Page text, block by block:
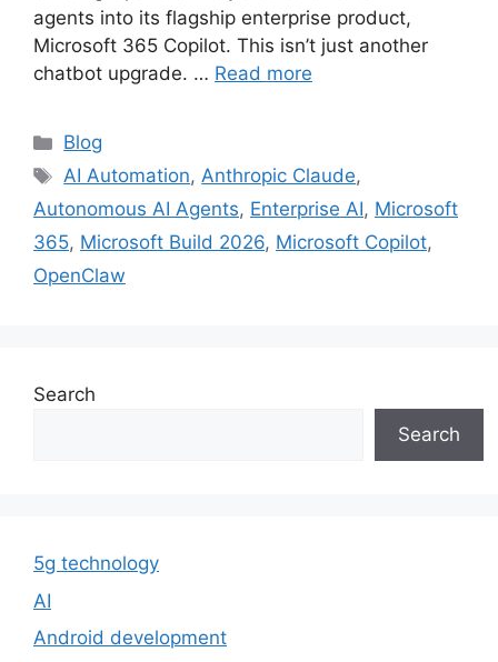
agents into its flagship enterprise product,
Microsoft 365 Copilot. This isn’t just another
chatbot upgrade. … Read more
Categories
Blog
Tags
AI Automation,Anthropic Claude,
Autonomous AI Agents, Enterprise AI, Microsoft
365, Microsoft Build 2026, Microsoft Copilot,
OpenClaw
Search
Search
5g technology
AI
Android development